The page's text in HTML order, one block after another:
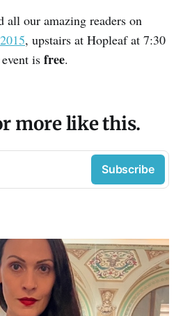
all our amazing readers on
, upstairs at Hopleaf at 7:30
is free.
more like this.
Subscribe